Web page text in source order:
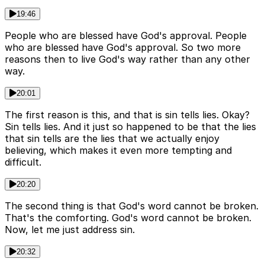
19:46
People who are blessed have God's approval. People
who are blessed have God's approval. So two more
reasons then to live God's way rather than any other
way.
20:01
The first reason is this, and that is sin tells lies. Okay?
Sin tells lies. And it just so happened to be that the lies
that sin tells are the lies that we actually enjoy
believing, which makes it even more tempting and
difficult.
20:20
The second thing is that God's word cannot be broken.
That's the comforting. God's word cannot be broken.
Now, let me just address sin.
20:32